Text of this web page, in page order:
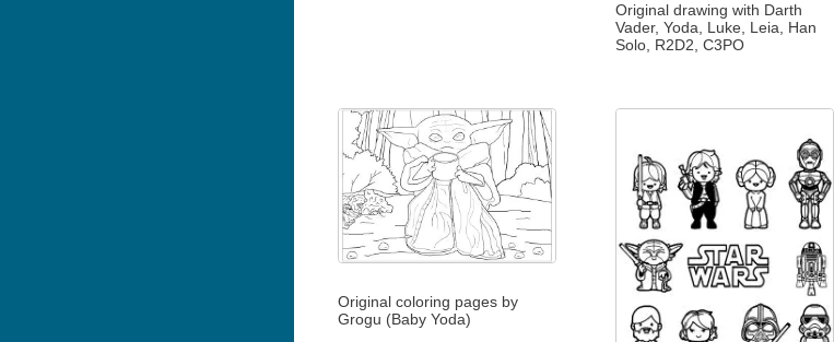
Original drawing with Darth
Vader, Yoda, Luke, Leia, Han
Solo, R2D2, C3PO
Original coloring pages by
Grogu (Baby Yoda)